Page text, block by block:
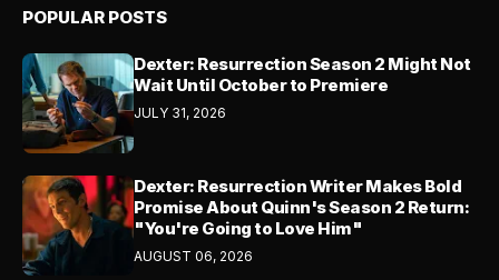
POPULAR POSTS
Dexter: Resurrection Season 2 Might Not
Wait Until October to Premiere
JULY 31, 2026
Dexter: Resurrection Writer Makes Bold
Promise About Quinn's Season 2 Return:
"You're Going to Love Him"
AUGUST 06, 2026